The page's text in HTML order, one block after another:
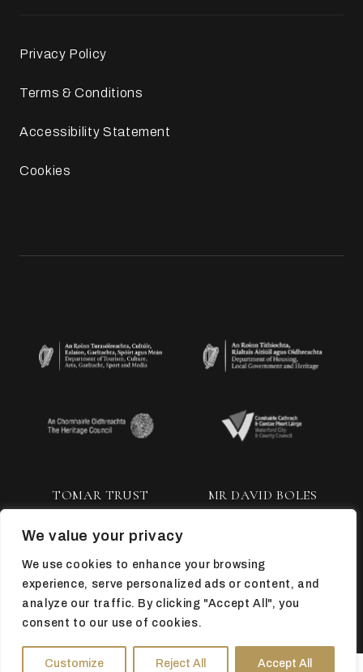
We value your privacy
We use cookies to enhance your browsing
experience, serve personalized ads or content, and
analyze our traffic. By clicking "Accept All", you
consent to our use of cookies.
Customize Reject All Accept All
Privacy Policy
Terms & Conditions
Accessibility Statement
Cookies
TOMAR TRUST MR DAVID BOLES
TOP